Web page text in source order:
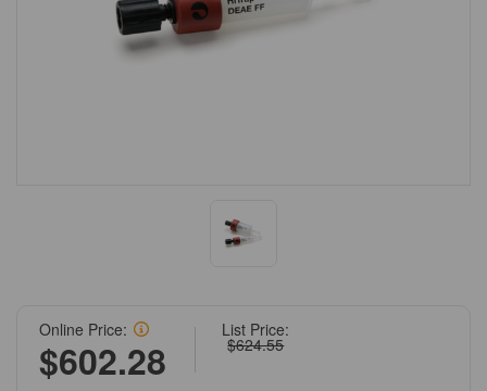
List Price:
$624.55
Online Price:
$602.28